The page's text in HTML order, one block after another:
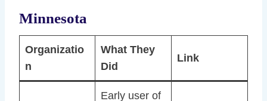
Minnesota
Organizatio
n
What They
Did
Link
Early user of